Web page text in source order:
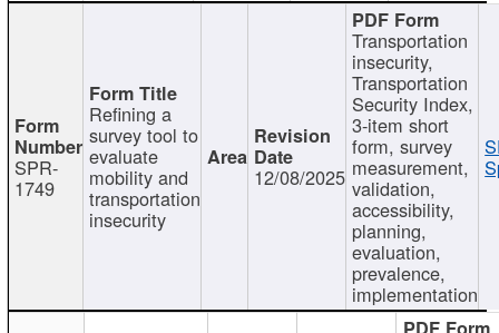
SPR-
1749
Refining a
survey tool to
evaluate
mobility and
transportation
insecurity
12/08/2025
Transportation
insecurity,
Transportation
Security Index,
3-item short
form, survey
measurement,
validation,
accessibility,
planning,
evaluation,
prevalence,
implementation